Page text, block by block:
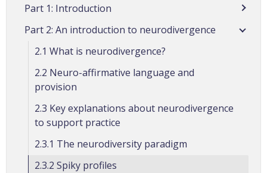
Part 1: Introduction
Part 2: An introduction to neurodivergence
2.1 What is neurodivergence?
2.2 Neuro-affirmative language and
provision
2.3 Key explanations about neurodivergence
to support practice
2.3.1 The neurodiversity paradigm
2.3.2 Spiky profiles